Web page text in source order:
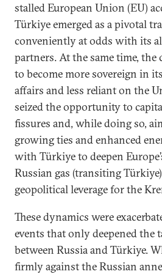
stalled European Union (EU)
Türkiye emerged as a pivotal
conveniently at odds with its
partners. At the same time,
to become more sovereign in
affairs and less reliant on the
seized the opportunity to
fissures and, while doing so,
growing ties and enhanced
with Türkiye to deepen
Russian gas (transiting
geopolitical leverage for the
These dynamics were
events that only deepened the
between Russia and Türkiye.
firmly against the Russian